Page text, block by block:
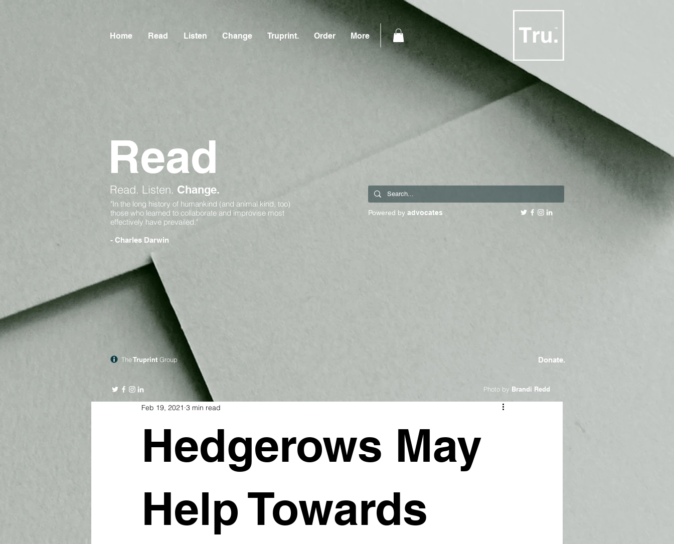
Home Read Listen Change Truprint. Order More
Donate.
Read
Hedgerows May
Help Towards
Feb 19, 2021 3 min read
TheTruprint Group
Powered by advocates
Read. Listen. Change.
"In the long history of humankind (and animal kind, too)
those who learned to collaborate and improvise most
effectively have prevailed."
- Charles Darwin
Photo by Brandi Redd